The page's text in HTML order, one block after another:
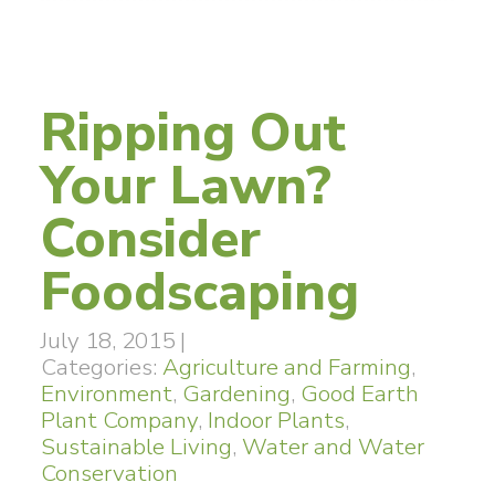
Ripping Out
Your Lawn?
Consider
Foodscaping
July 18, 2015 |
Categories: Agriculture and Farming,
Environment, Gardening, Good Earth
Plant Company, Indoor Plants,
Sustainable Living, Water and Water
Conservation